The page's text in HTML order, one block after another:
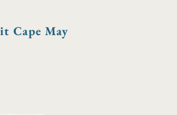
Cape May